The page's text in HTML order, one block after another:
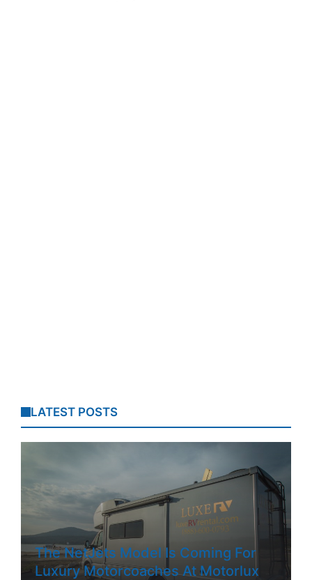
LATEST POSTS
The NetJets Model Is Coming For
Luxury Motorcoaches At Motorlux